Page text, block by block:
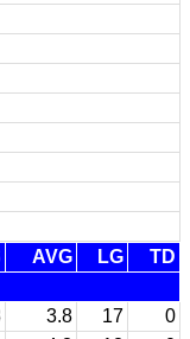
AVG LG
TD
3.8 17
0